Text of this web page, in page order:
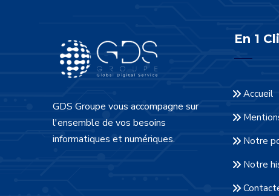
GDS Groupe vous accompagne sur
l'ensemble de vos besoins
informatiques et numériques.
En 1
Accueil
Notre
Notre